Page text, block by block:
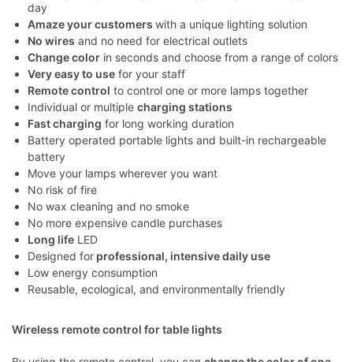
day
Amaze your customers with a unique lighting solution
No wires and no need for electrical outlets
Change color in seconds and choose from a range of colors
Very easy to use for your staff
Remote control to control one or more lamps together
Individual or multiple charging stations
Fast charging for long working duration
Battery operated portable lights and built-in rechargeable
battery
Move your lamps wherever you want
No risk of fire
No wax cleaning and no smoke
No more expensive candle purchases
Long life LED
Designed for professional, intensive daily use
Low energy consumption
Reusable, ecological, and environmentally friendly
Wireless remote control for table lights